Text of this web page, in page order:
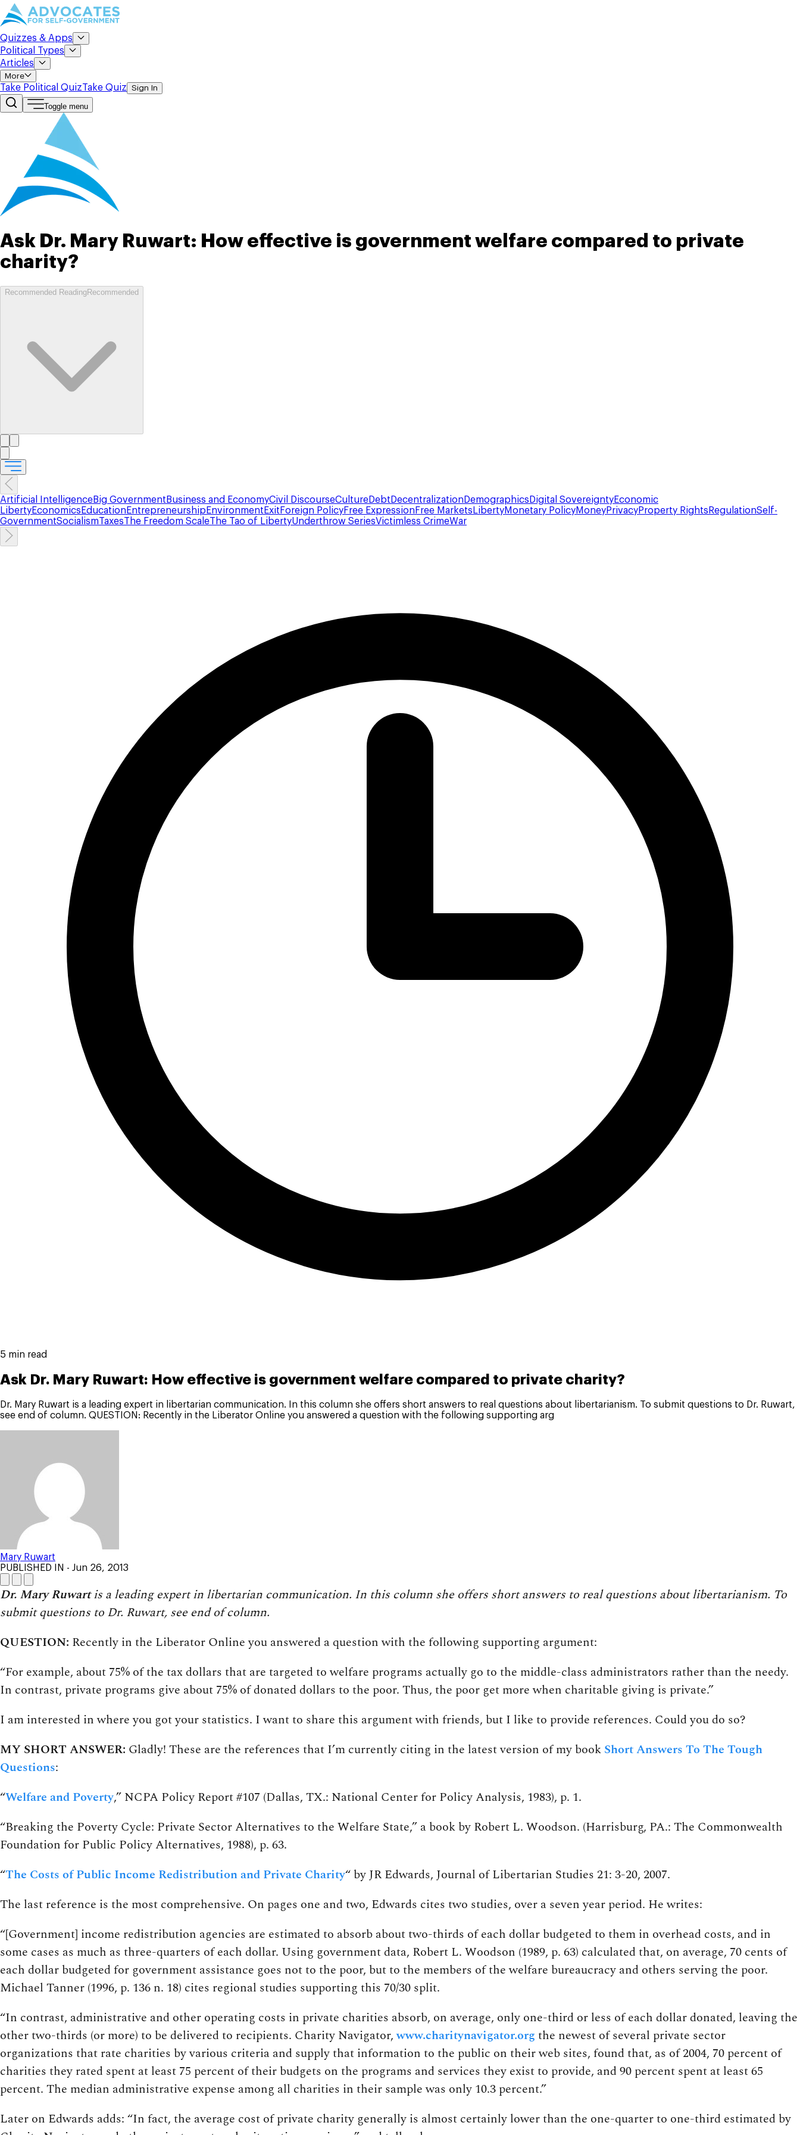
Quizzes & Apps
Political Types
Articles
More
Take Political QuizTake Quiz Sign In
Toggle menu
Ask Dr. Mary Ruwart: How effective is government welfare compared to private
charity?
Recommended ReadingRecommended
Artificial IntelligenceBig Government Business and EconomyCivil DiscourseCultureDebt DecentralizationDemographics Digital SovereigntyEconomic
LibertyEconomics EducationEntrepreneurship Environment Exit Foreign PolicyFree ExpressionFree Markets LibertyMonetary PolicyMoneyPrivacyProperty Rights RegulationSelf-
GovernmentSocialismTaxesThe Freedom ScaleThe Tao of LibertyUnderthrow SeriesVictimless CrimeWar
5 min read
Ask Dr. Mary Ruwart: How effective is government welfare compared to private charity?
Dr. Mary Ruwart is a leading expert in libertarian communication. In this column she offers short answers to real questions about libertarianism. To submit questions to Dr. Ruwart,
see end of column. QUESTION: Recently in the Liberator Online you answered a question with the following supporting arg
Mary Ruwart
PUBLISHED IN - Jun 26, 2013
Dr. Mary Ruwartis a leading expert in libertarian communication. In this column she offers short answers to real questions about libertarianism. To
submit questions to Dr. Ruwart, see end of column.
QUESTION: Recently in the Liberator Online you answered a question with the following supporting argument:
“For example, about 75% of the tax dollars that are targeted to welfare programs actually go to the middle-class administrators rather than the needy.
In contrast, private programs give about 75% of donated dollars to the poor. Thus, the poor get more when charitable giving is private.”
I am interested in where you got your statistics. I want to share this argument with friends, but I like to provide references. Could you do so?
MY SHORT ANSWER: Gladly! These are the references that I’m currently citing in the latest version of my book Short Answers To The Tough
Questions:
“Welfare and Poverty,” NCPA Policy Report #107 (Dallas, TX.: National Center for Policy Analysis, 1983), p. 1.
“Breaking the Poverty Cycle: Private Sector Alternatives to the Welfare State,” a book by Robert L. Woodson. (Harrisburg, PA.: The Commonwealth
Foundation for Public Policy Alternatives, 1988), p. 63.
“The Costs of Public Income Redistribution and Private Charity“ by JR Edwards, Journal of Libertarian Studies 21: 3-20, 2007.
The last reference is the most comprehensive. On pages one and two, Edwards cites two studies, over a seven year period. He writes:
“[Government] income redistribution agencies are estimated to absorb about two-thirds of each dollar budgeted to them in overhead costs, and in
some cases as much as three-quarters of each dollar. Using government data, Robert L. Woodson (1989, p. 63) calculated that, on average, 70 cents of
each dollar budgeted for government assistance goes not to the poor, but to the members of the welfare bureaucracy and others serving the poor.
Michael Tanner (1996, p. 136 n. 18) cites regional studies supporting this 70/30 split.
“In contrast, administrative and other operating costs in private charities absorb, on average, only one-third or less of each dollar donated, leaving the
other two-thirds (or more) to be delivered to recipients. Charity Navigator,www.charitynavigator.org the newest of several private sector
organizations that rate charities by various criteria and supply that information to the public on their web sites, found that, as of 2004, 70 percent of
charities they rated spent at least 75 percent of their budgets on the programs and services they exist to provide, and 90 percent spent at least 65
percent. The median administrative expense among all charities in their sample was only 10.3 percent.”
Later on Edwards adds: “In fact, the average cost of private charity generally is almost certainly lower than the one-quarter to one-third estimated by